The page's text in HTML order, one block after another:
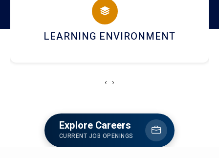
HOSTEL AND DINING
‹ ›
Explore Careers
CURRENT JOB OPENINGS